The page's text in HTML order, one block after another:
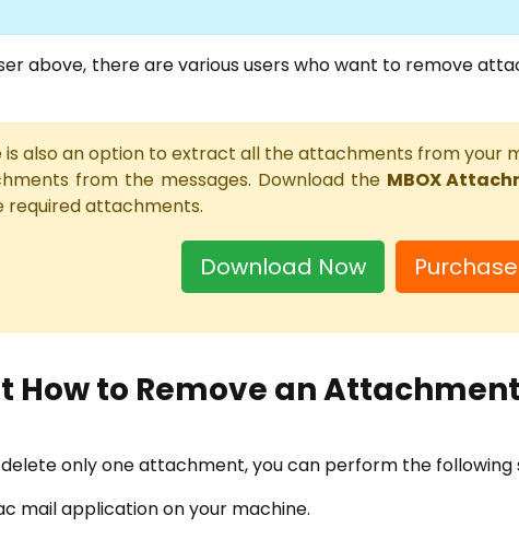
above, there are various users who want to remove
is also an option to extract all the attachments from your
from the messages. Download the MBOX
required attachments.
Download Now
How to Remove an
only one attachment, you can perform the following
mail application on your machine.